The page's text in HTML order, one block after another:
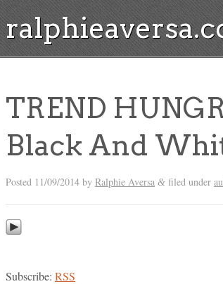
TREND
Black And
Posted 11/09/2014 by Ralphie Aversa & filed under
Subscribe: RSS